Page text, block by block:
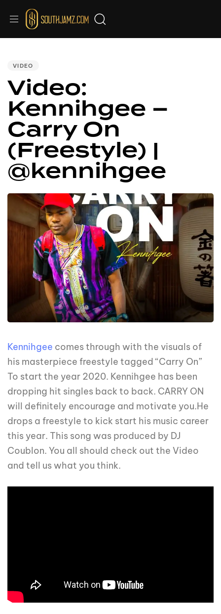
VIDEO
Video:
Kennihgee –
Carry On
(Freestyle) |
@kennihgee
Kennihgee comes through with the visuals of
his masterpiece freestyle tagged “Carry On”
To start the year 2020. Kennihgee has been
dropping hit singles back to back. CARRY ON
will definitely encourage and motivate you.He
drops a freestyle to kick start his music career
this year. This song was produced by DJ
Coublon. You all should check out the Video
and tell us what you think.